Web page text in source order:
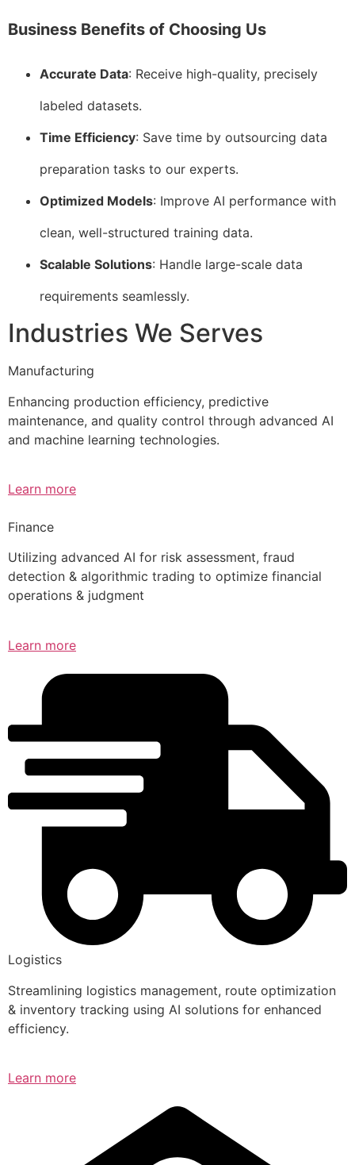
Business Benefits of Choosing Us
Accurate Data: Receive high-quality, precisely
labeled datasets.
Time Efficiency: Save time by outsourcing data
preparation tasks to our experts.
Optimized Models: Improve AI performance with
clean, well-structured training data.
Scalable Solutions: Handle large-scale data
requirements seamlessly.
Industries We Serves
Manufacturing
Enhancing production efficiency, predictive
maintenance, and quality control through advanced AI
and machine learning technologies.
Learn more
Finance
Utilizing advanced AI for risk assessment, fraud
detection & algorithmic trading to optimize financial
operations & judgment
Learn more
Logistics
Streamlining logistics management, route optimization
& inventory tracking using AI solutions for enhanced
efficiency.
Learn more